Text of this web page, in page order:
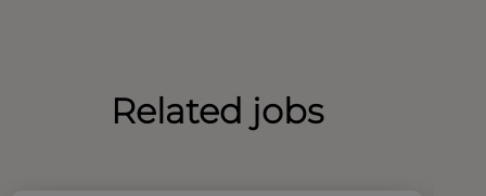
Related jobs